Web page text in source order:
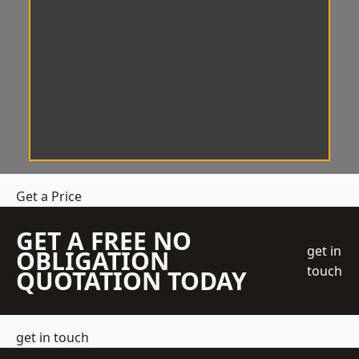
Get a Price
GET A FREE NO
OBLIGATION
QUOTATION TODAY
get in
touch
get in touch